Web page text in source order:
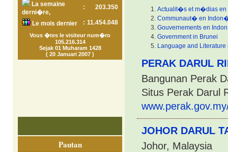
La semaine
derni�re,
: 203.350
Le mois dernier : 11.454.048
Vous �tes le visiteur num�ro
105.216.314
Sejak 01 Muharam 1428
( 20 Januari 2007 )
Pautan
Actualit�s et m�dias
Communaut� en
Gouvernements en
Government in Brunei
Language and Literature
PERAK DARUL
Bangunan Perak
Situs Perak Darul
JOHOR DARUL
Johor, Malaysia